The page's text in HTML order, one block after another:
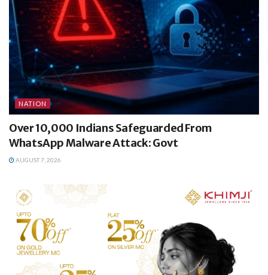
NATION
Over 10,000 Indians Safeguarded From
WhatsApp Malware Attack: Govt
AUGUST 7, 2026